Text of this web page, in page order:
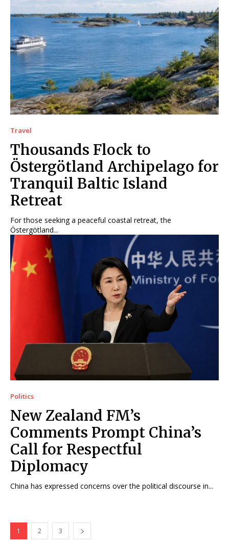
Travel
Thousands Flock to
Östergötland Archipelago for
Tranquil Baltic Island
Retreat
For those seeking a peaceful coastal retreat, the
Östergötland...
Politics
New Zealand FM’s
Comments Prompt China’s
Call for Respectful
Diplomacy
China has expressed concerns over the political discourse in...
1 2 3